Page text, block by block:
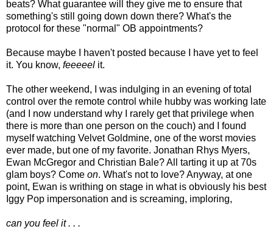
beats? What guarantee will they give me to ensure that
something's still going down down there? What's the
protocol for these "normal" OB appointments?
Because maybe I haven't posted because I have yet to feel
it. You know, feeeeel it.
The other weekend, I was indulging in an evening of total
control over the remote control while hubby was working late
(and I now understand why I rarely get that privilege when
there is more than one person on the couch) and I found
myself watching Velvet Goldmine, one of the worst movies
ever made, but one of my favorite. Jonathan Rhys Myers,
Ewan McGregor and Christian Bale? All tarting it up at 70s
glam boys? Come on. What's not to love? Anyway, at one
point, Ewan is writhing on stage in what is obviously his best
Iggy Pop impersonation and is screaming, imploring,
can you feel it . . .